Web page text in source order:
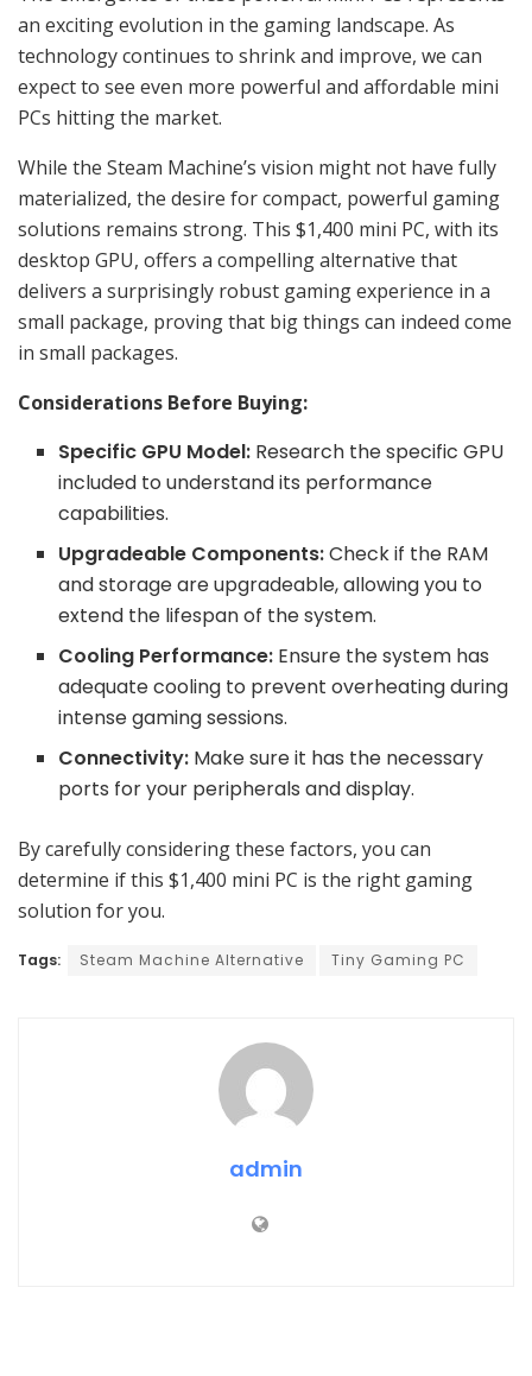
an exciting evolution in the gaming landscape. As
technology continues to shrink and improve, we can
expect to see even more powerful and affordable mini
PCs hitting the market.
While the Steam Machine’s vision might not have fully
materialized, the desire for compact, powerful gaming
solutions remains strong. This $1,400 mini PC, with its
desktop GPU, offers a compelling alternative that
delivers a surprisingly robust gaming experience in a
small package, proving that big things can indeed come
in small packages.
Considerations Before Buying:
Specific GPU Model: Research the specific GPU
included to understand its performance
capabilities.
Upgradeable Components:Check if the RAM
and storage are upgradeable, allowing you to
extend the lifespan of the system.
Cooling Performance: Ensure the system has
adequate cooling to prevent overheating during
intense gaming sessions.
Connectivity: Make sure it has the necessary
ports for your peripherals and display.
By carefully considering these factors, you can
determine if this $1,400 mini PC is the right gaming
solution for you.
Tags: Steam Machine Alternative Tiny Gaming PC
admin